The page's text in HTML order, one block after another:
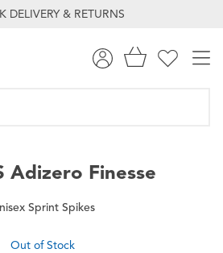
DELIVERY & RETURNS
Adizero Finesse
Sprint Spikes
Out of Stock